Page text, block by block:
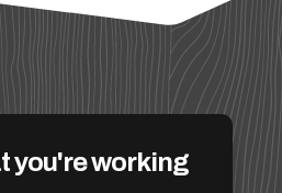
you're working